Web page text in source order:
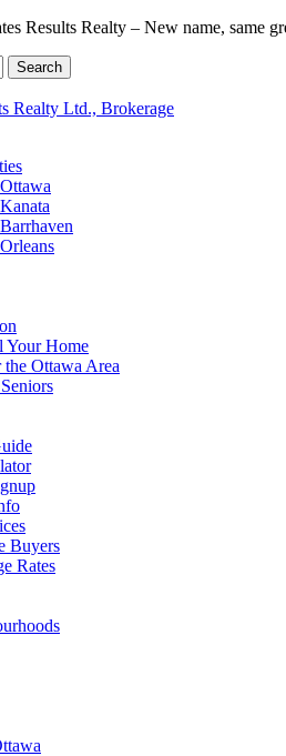
Results Realty – New name, same
Your Home
Ottawa Area
Buyers
Rates